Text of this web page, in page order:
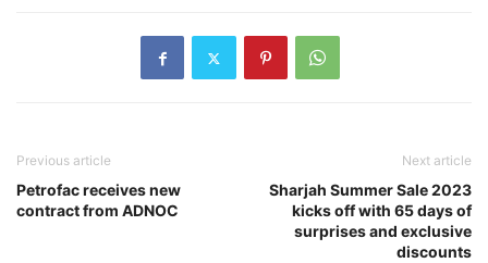
Previous article
Petrofac receives new
contract from ADNOC
Next article
Sharjah Summer Sale 2023
kicks off with 65 days of
surprises and exclusive
discounts